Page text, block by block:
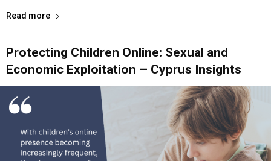
Read more
Protecting Children Online: Sexual and
Economic Exploitation – Cyprus Insights